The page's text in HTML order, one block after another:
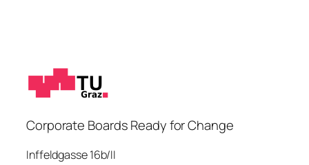
Corporate Boards Ready for Change
Inffeldgasse 16b/II